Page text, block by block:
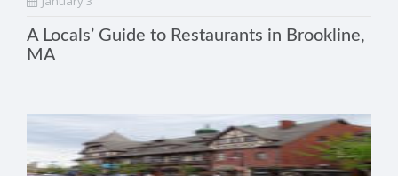
A Locals’ Guide to Restaurants in Brookline,
MA